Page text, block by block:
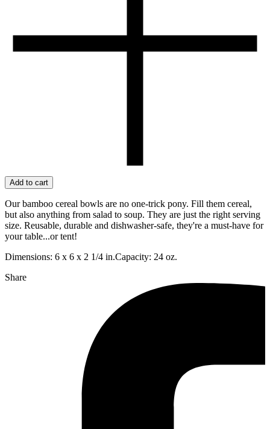
Add to cart
Our bamboo cereal bowls are no one-trick pony. Fill them cereal,
but also anything from salad to soup. They are just the right serving
size. Reusable, durable and dishwasher-safe, they're a must-have for
your table...or tent!
Dimensions: 6 x 6 x 2 1/4 in.Capacity: 24 oz.
Share